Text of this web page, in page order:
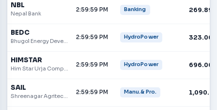
NBL
Nepal Bank
2:59:59 PM Banking 269.89
BEDC
Bhugol Energy Development Company Limited
2:59:59 PM HydroPower 323.00
HIMSTAR
2:59:59 PM HydroPower 696.00
SAIL
Shreenagar Agritech Industries Limited
2:59:59 PM Manu.& Pro.